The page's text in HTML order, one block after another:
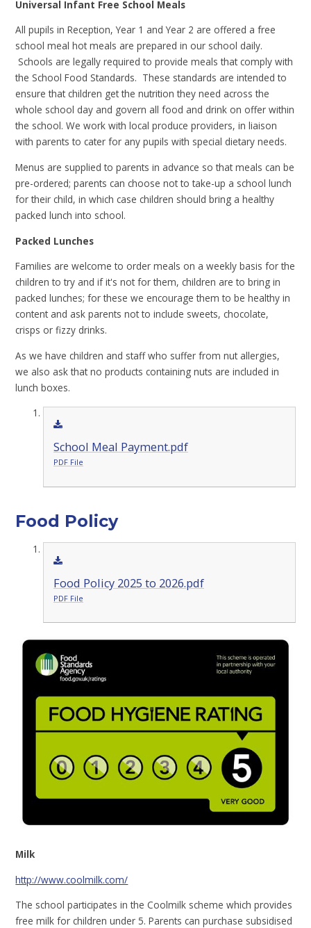
Universal Infant Free School Meals
All pupils in Reception, Year 1 and Year 2 are offered a free
school meal hot meals are prepared in our school daily.
Schools are legally required to provide meals that comply with
the School Food Standards. These standards are intended to
ensure that children get the nutrition they need across the
whole school day and govern all food and drink on offer within
the school. We work with local produce providers, in liaison
with parents to cater for any pupils with special dietary needs.
Menus are supplied to parents in advance so that meals can be
pre-ordered; parents can choose not to take-up a school lunch
for their child, in which case children should bring a healthy
packed lunch into school.
Packed Lunches
Families are welcome to order meals on a weekly basis for the
children to try and if it's not for them, children are to bring in
packed lunches; for these we encourage them to be healthy in
content and ask parents not to include sweets, chocolate,
crisps or fizzy drinks.
As we have children and staff who suffer from nut allergies,
we also ask that no products containing nuts are included in
lunch boxes.
School Meal Payment.pdf
PDF File
Food Policy
Food Policy 2025 to 2026.pdf
PDF File
Milk
http://www.coolmilk.com/
The school participates in the Coolmilk scheme which provides
free milk for children under 5. Parents can purchase subsidised